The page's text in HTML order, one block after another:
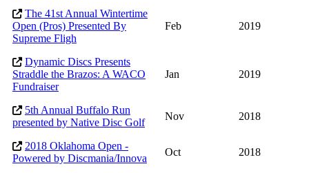
The 41st Annual Wintertime
Open (Pros) Presented By
Supreme Fligh
Feb 2019
Dynamic Discs Presents
Straddle the Brazos: A WACO
Fundraiser
Jan 2019
5th Annual Buffalo Run
presented by Native Disc Golf
Nov 2018
2018 Oklahoma Open -
Powered by Discmania/Innova
Oct 2018